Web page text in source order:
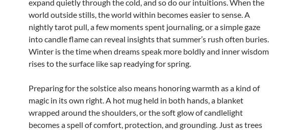
expand quietly through the cold, and so do our intuitions. When the
world outside stills, the world within becomes easier to sense. A
nightly tarot pull, a few moments spent journaling, or a simple gaze
into candle flame can reveal insights that summer’s rush often buries.
Winter is the time when dreams speak more boldly and inner wisdom
rises to the surface like sap readying for spring.
Preparing for the solstice also means honoring warmth as a kind of
magic in its own right. A hot mug held in both hands, a blanket
wrapped around the shoulders, or the soft glow of candlelight
becomes a spell of comfort, protection, and grounding. Just as trees